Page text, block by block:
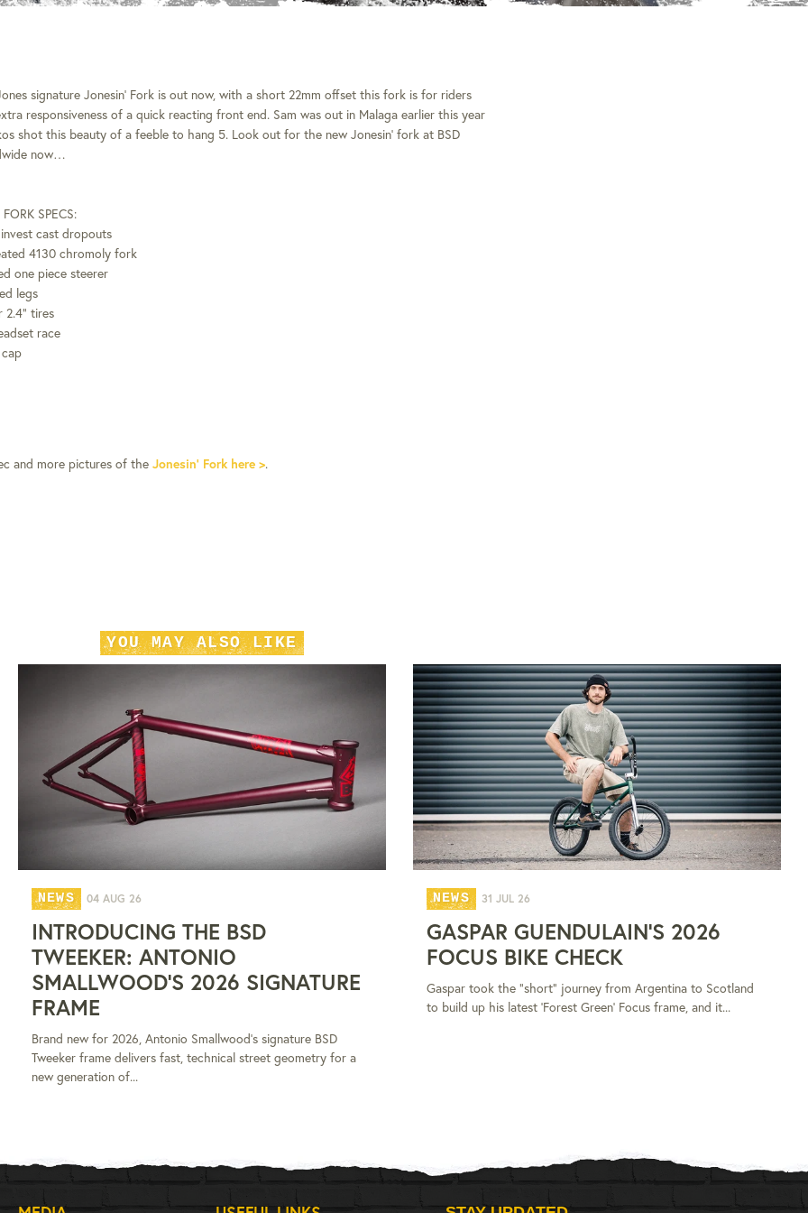
signature Jonesin’ Fork is out now, with a short 22mm offset this fork is for riders
responsiveness of a quick reacting front end. Sam was out in Malaga earlier this year
shot this beauty of a feeble to hang 5. Look out for the new Jonesin’ fork at BSD
now…
SPECS:
cast dropouts
4130 chromoly fork
one piece steerer
legs
2.4” tires
race
and more pictures of the Jonesin’ Fork here >.
YOU MAY ALSO LIKE
NEWS 04 AUG 26
INTRODUCING THE BSD
TWEEKER: ANTONIO
SMALLWOOD'S 2026 SIGNATURE
FRAME
Brand new for 2026, Antonio Smallwood's signature BSD
Tweeker frame delivers fast, technical street geometry for a
new generation of...
NEWS 31 JUL 26
GASPAR GUENDULAIN'S 2026
FOCUS BIKE CHECK
Gaspar took the "short" journey from Argentina to Scotland
to build up his latest 'Forest Green' Focus frame, and it...